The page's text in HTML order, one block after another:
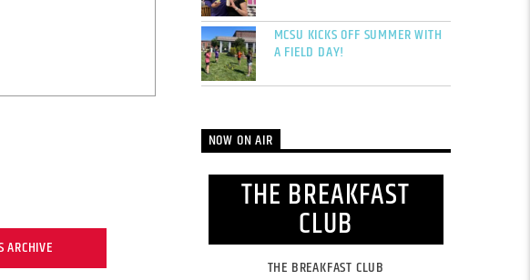
ARCHIVE
MCSU KICKS OFF SUMMER WITH
A FIELD DAY!
NOW ON AIR
THE BREAKFAST
CLUB
THE BREAKFAST CLUB